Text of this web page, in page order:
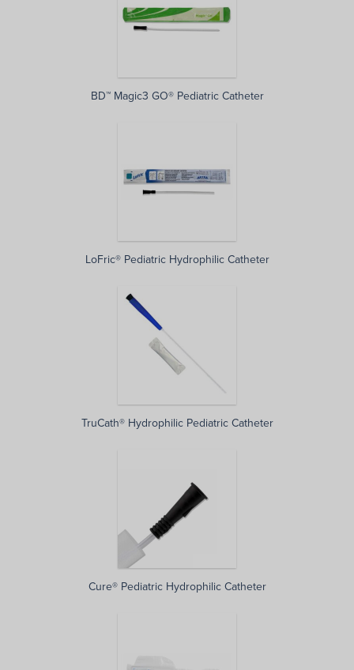
BD™ Magic3 GO® Pediatric Catheter
LoFric® Pediatric Hydrophilic Catheter
TruCath® Hydrophilic Pediatric Catheter
Cure® Pediatric Hydrophilic Catheter